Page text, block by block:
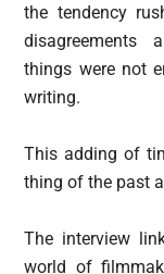
the tendency
disagreements
things were not
writing.
This adding of
thing of the past
The interview
world of